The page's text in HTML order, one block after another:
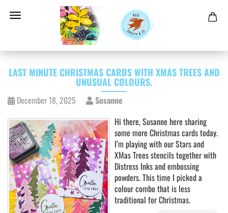
LAST MINUTE CHRISTMAS CARDS WITH XMAS TREES AND
UNUSUAL COLOURS.
December 18, 2025
Susanne
Hi there, Susanne here sharing
some more Christmas cards today.
I’m playing with our Stars and
XMas Trees stencils together with
Distress Inks and embossing
powders. This time I picked a
colour combo that is less
traditional for Christmas.